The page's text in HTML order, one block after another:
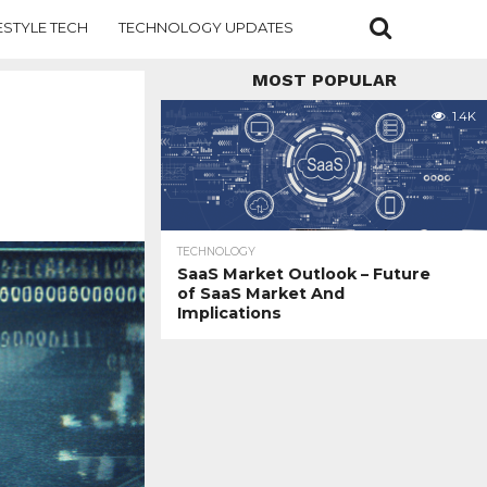
TECH TECHNOLOGY UPDATES
MOST POPULAR
1.4K
TECHNOLOGY
SaaS Market Outlook – Future
of SaaS Market And
Implications